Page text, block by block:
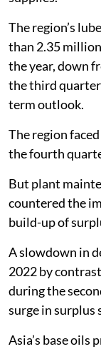
The region’s
than 2.35
the year, down
the third
term outlook.
The region
the fourth
But plant
countered the
build-up of
A slowdown in
2022 by
during the
surge in surplus
Asia’s base oils